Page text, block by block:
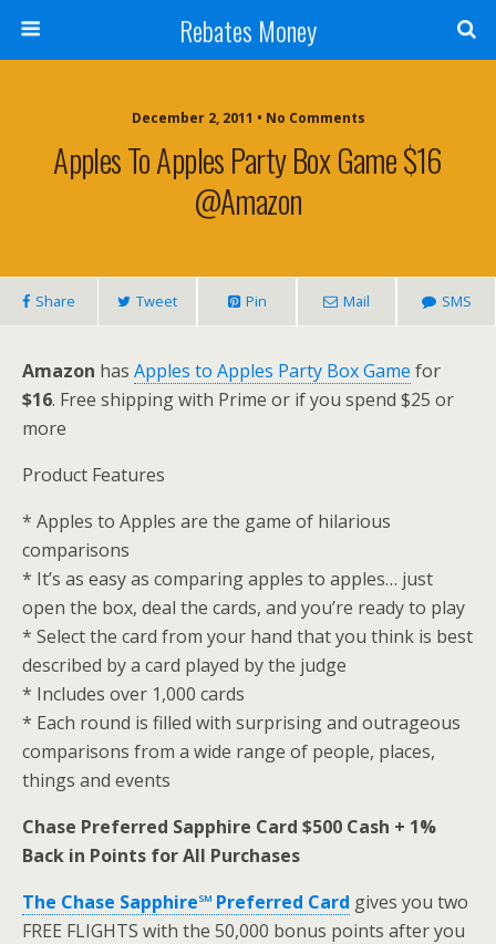
Rebates Money
December 2, 2011 • No Comments
Apples To Apples Party Box Game $16
@Amazon
Share Tweet Pin Mail SMS
Amazon has Apples to Apples Party Box Game for
$16. Free shipping with Prime or if you spend $25 or
more
Product Features
* Apples to Apples are the game of hilarious
comparisons
* It’s as easy as comparing apples to apples… just
open the box, deal the cards, and you’re ready to play
* Select the card from your hand that you think is best
described by a card played by the judge
* Includes over 1,000 cards
* Each round is filled with surprising and outrageous
comparisons from a wide range of people, places,
things and events
Chase Preferred Sapphire Card $500 Cash + 1%
Back in Points for All Purchases
The Chase Sapphire℠ Preferred Card gives you two
FREE FLIGHTS with the 50,000 bonus points after you